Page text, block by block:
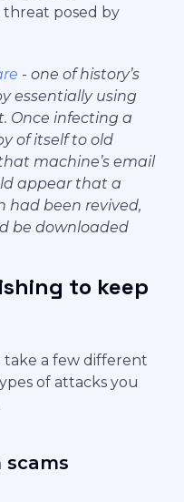
posed by
- one of history’s
essentially using
Once infecting a
of itself to old
machine’s email
appear that a
had been revived,
be downloaded
to keep
take a few different
of attacks you